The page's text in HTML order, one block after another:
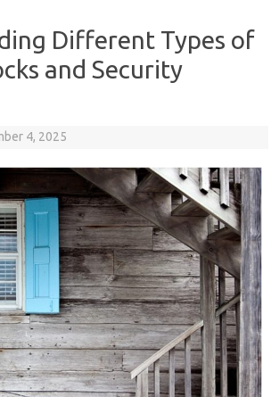
Different Types of
and Security
4, 2025